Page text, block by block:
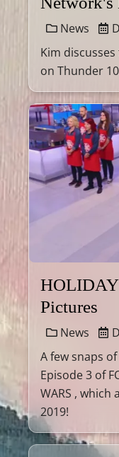
News
Kim
on Thunder
HOLIDAY
Pictures
News
A few snaps of
Episode 3 of
WARS , which
2019!